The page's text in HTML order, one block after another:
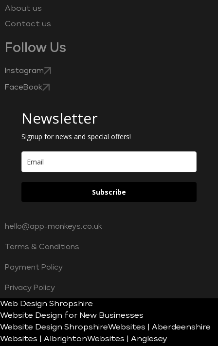
About us
Contact us
Follow Us
Instagram
FaceBook
Newsletter
Signup for news and special offers!
Subscribe
hello@app-monkeys.co.uk
Terms & Conditions
Payment Policy
Privacy Policy
Web Design Shropshire
Website Design for New Businesses
Website Design ShropshireWebsites | Aberdeenshire
Websites | AlbrightonWebsites | Anglesey